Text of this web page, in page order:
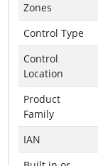
Zones
Control Type
Control
Location
Product
Family
IAN